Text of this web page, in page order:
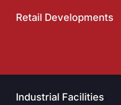
Retail Developments
Industrial Facilities